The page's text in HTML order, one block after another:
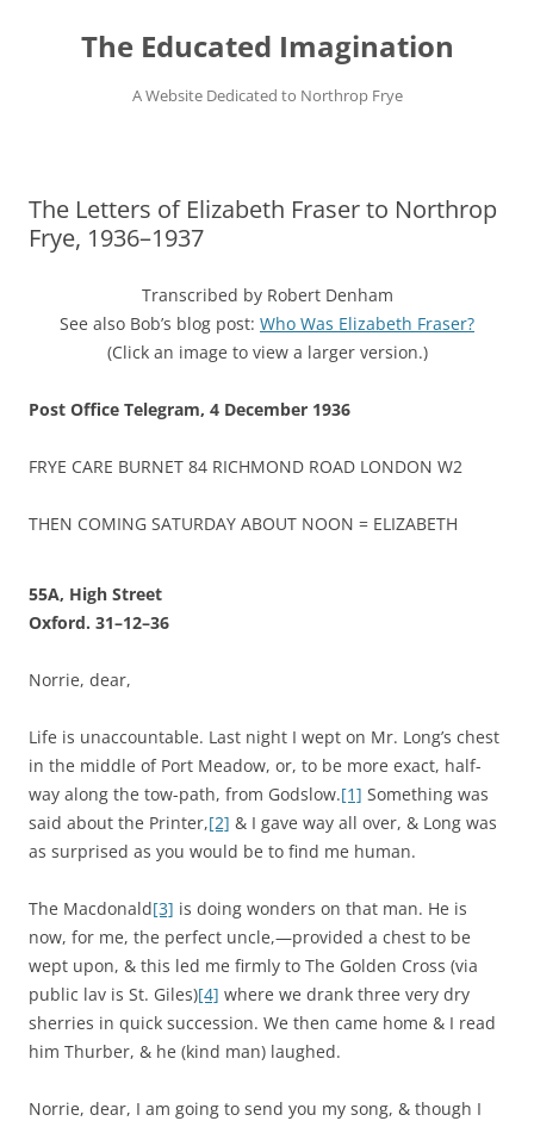
contentThe Educated Imagination
A Website Dedicated to Northrop Frye
The Letters of Elizabeth Fraser to Northrop
Frye, 1936–1937
Transcribed by Robert Denham
See also Bob’s blog post: Who Was Elizabeth Fraser?
(Click an image to view a larger version.)
Post Office Telegram, 4 December 1936
FRYE CARE BURNET 84 RICHMOND ROAD LONDON W2
THEN COMING SATURDAY ABOUT NOON = ELIZABETH
55A, High Street
Oxford. 31–12–36
Norrie, dear,
Life is unaccountable. Last night I wept on Mr. Long’s chest
in the middle of Port Meadow, or, to be more exact, half-
way along the tow-path, from Godslow.[1] Something was
said about the Printer,[2] & I gave way all over, & Long was
as surprised as you would be to find me human.
The Macdonald[3] is doing wonders on that man. He is
now, for me, the perfect uncle,—provided a chest to be
wept upon, & this led me firmly to The Golden Cross (via
public lav is St. Giles)[4] where we drank three very dry
sherries in quick succession. We then came home & I read
him Thurber, & he (kind man) laughed.
Norrie, dear, I am going to send you my song, & though I